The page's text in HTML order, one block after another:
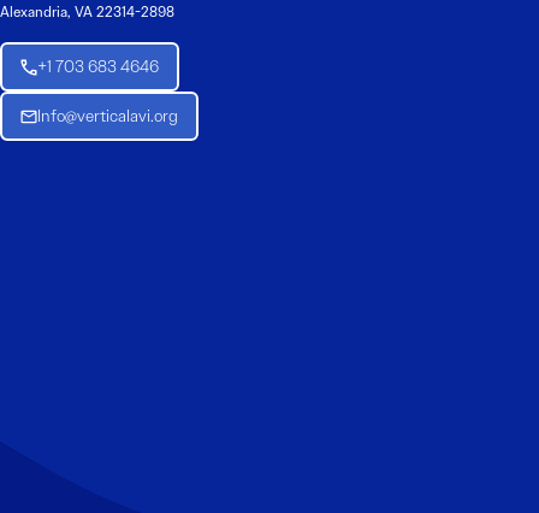
Alexandria, VA 22314-2898
+1 703 683 4646
Info@verticalavi.org